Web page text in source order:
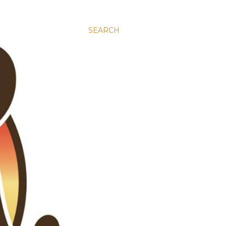
SEARCH